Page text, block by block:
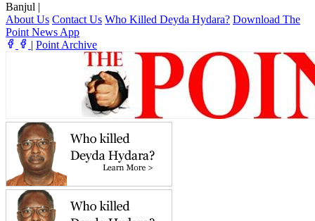
Banjul |
About Us Contact Us Who Killed Deyda Hydara? Download The
Point News App
| Point Archive